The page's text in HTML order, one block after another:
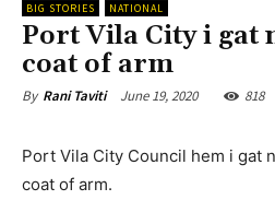
BIG STORIES NATIONAL
Port Vila City i gat
coat of arm
By Rani Taviti June 19, 2020 818
Port Vila City Council hem i gat
coat of arm.